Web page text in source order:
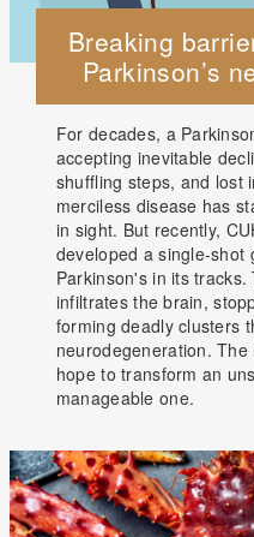
Breaking
Parkinson’s
For decades, a
accepting inevitable
shuffling steps, and lost
merciless disease has
in sight. But recently,
developed a single-shot
Parkinson's in its
infiltrates the brain,
forming deadly clusters
neurodegeneration.
hope to transform an
manageable one.